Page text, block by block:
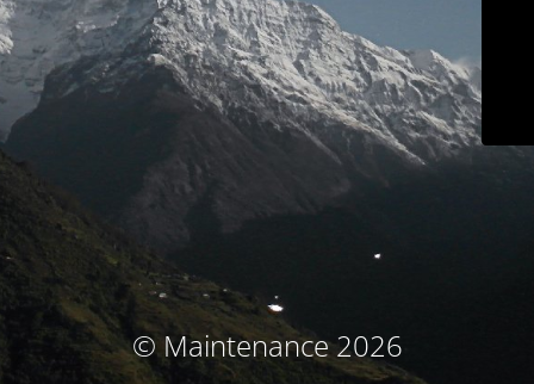
© Maintenance 2026